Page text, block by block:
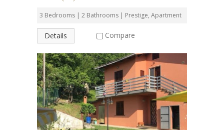
3 Bedrooms | 2 Bathrooms | Prestige, Apartment
Details Compare